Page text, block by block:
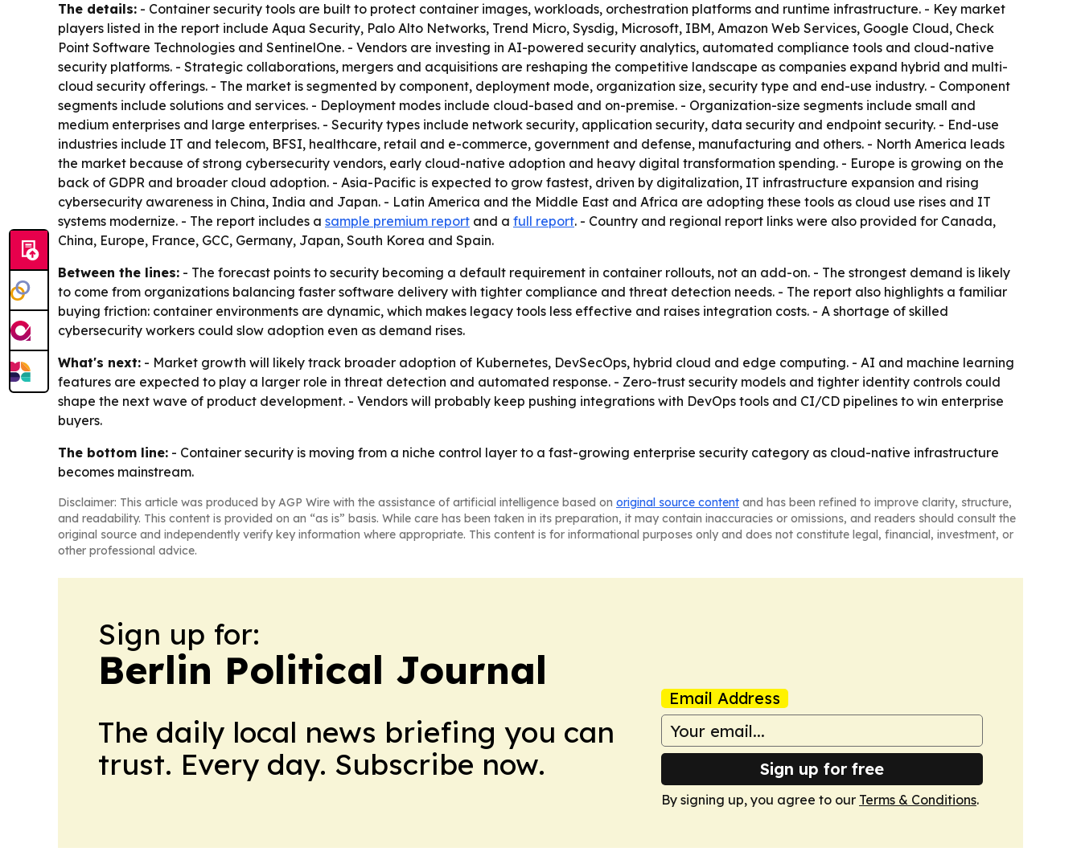
The details: - Container security tools are built to protect container images, workloads, orchestration platforms and runtime infrastructure. - Key market
players listed in the report include Aqua Security, Palo Alto Networks, Trend Micro, Sysdig, Microsoft, IBM, Amazon Web Services, Google Cloud, Check
Point Software Technologies and SentinelOne. - Vendors are investing in AI-powered security analytics, automated compliance tools and cloud-native
security platforms. - Strategic collaborations, mergers and acquisitions are reshaping the competitive landscape as companies expand hybrid and multi-
cloud security offerings. - The market is segmented by component, deployment mode, organization size, security type and end-use industry. - Component
segments include solutions and services. - Deployment modes include cloud-based and on-premise. - Organization-size segments include small and
medium enterprises and large enterprises. - Security types include network security, application security, data security and endpoint security. - End-use
industries include IT and telecom, BFSI, healthcare, retail and e-commerce, government and defense, manufacturing and others. - North America leads
the market because of strong cybersecurity vendors, early cloud-native adoption and heavy digital transformation spending. - Europe is growing on the
back of GDPR and broader cloud adoption. - Asia-Pacific is expected to grow fastest, driven by digitalization, IT infrastructure expansion and rising
cybersecurity awareness in China, India and Japan. - Latin America and the Middle East and Africa are adopting these tools as cloud use rises and IT
systems modernize. - The report includes a sample premium report and a full report. - Country and regional report links were also provided for Canada,
China, Europe, France, GCC, Germany, Japan, South Korea and Spain.
Between the lines: - The forecast points to security becoming a default requirement in container rollouts, not an add-on. - The strongest demand is likely
to come from organizations balancing faster software delivery with tighter compliance and threat detection needs. - The report also highlights a familiar
buying friction: container environments are dynamic, which makes legacy tools less effective and raises integration costs. - A shortage of skilled
cybersecurity workers could slow adoption even as demand rises.
What's next: - Market growth will likely track broader adoption of Kubernetes, DevSecOps, hybrid cloud and edge computing. - AI and machine learning
features are expected to play a larger role in threat detection and automated response. - Zero-trust security models and tighter identity controls could
shape the next wave of product development. - Vendors will probably keep pushing integrations with DevOps tools and CI/CD pipelines to win enterprise
buyers.
The bottom line: - Container security is moving from a niche control layer to a fast-growing enterprise security category as cloud-native infrastructure
becomes mainstream.
Disclaimer: This article was produced by AGP Wire with the assistance of artificial intelligence based on original source content and has been refined to improve clarity, structure,
and readability. This content is provided on an “as is” basis. While care has been taken in its preparation, it may contain inaccuracies or omissions, and readers should consult the
original source and independently verify key information where appropriate. This content is for informational purposes only and does not constitute legal, financial, investment, or
other professional advice.
Sign up for:
Berlin Political Journal
The daily local news briefing you can
trust. Every day. Subscribe now.
Email Address
Sign up for free
By signing up, you agree to our Terms & Conditions.